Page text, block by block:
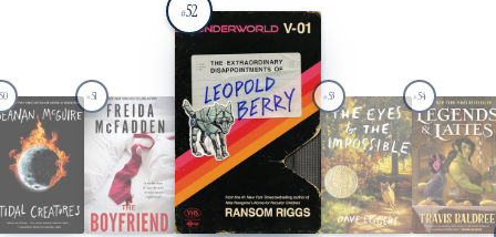
50 # 51
#52
# 53 # 54